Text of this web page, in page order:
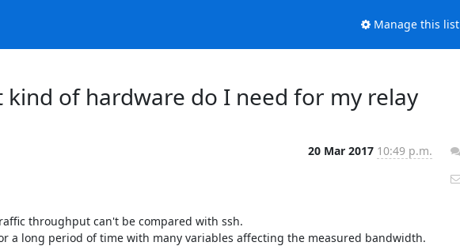
Manage this list
kind of hardware do I need for my relay
20 Mar 2017 10:49 p.m.
throughput can't be compared with ssh.
a long period of time with many variables affecting the measured bandwidth.